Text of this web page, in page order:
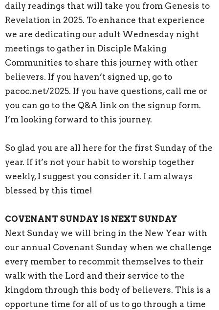
daily readings that will take you from Genesis to
Revelation in 2025. To enhance that experience
we are dedicating our adult Wednesday night
meetings to gather in Disciple Making
Communities to share this journey with other
believers. If you haven’t signed up, go to
pacoc.net/2025. If you have questions, call me or
you can go to the Q&A link on the signup form.
I’m looking forward to this journey.
So glad you are all here for the first Sunday of the
year. If it’s not your habit to worship together
weekly, I suggest you consider it. I am always
blessed by this time!
COVENANT SUNDAY IS NEXT SUNDAY
Next Sunday we will bring in the New Year with
our annual Covenant Sunday when we challenge
every member to recommit themselves to their
walk with the Lord and their service to the
kingdom through this body of believers. This is a
opportune time for all of us to go through a time